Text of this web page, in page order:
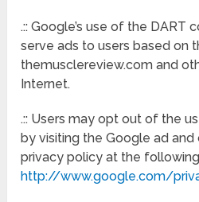
.:: Google’s use of the DART
serve ads to users based on
themusclereview.com and
Internet.
.:: Users may opt out of the
by visiting the Google ad
privacy policy at the
http://www.google.com/